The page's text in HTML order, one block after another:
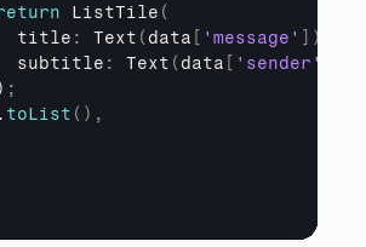
ListTile (
title : Text ( data 'message' )
subtitle : Text ( data 'sender'
;
. toList ( ) ,